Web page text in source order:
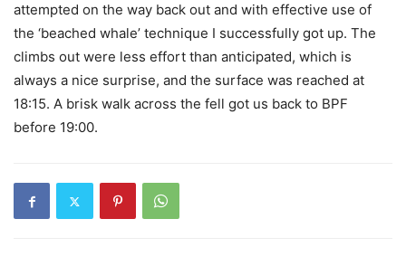
attempted on the way back out and with effective use of
the ‘beached whale’ technique I successfully got up. The
climbs out were less effort than anticipated, which is
always a nice surprise, and the surface was reached at
18:15. A brisk walk across the fell got us back to BPF
before 19:00.